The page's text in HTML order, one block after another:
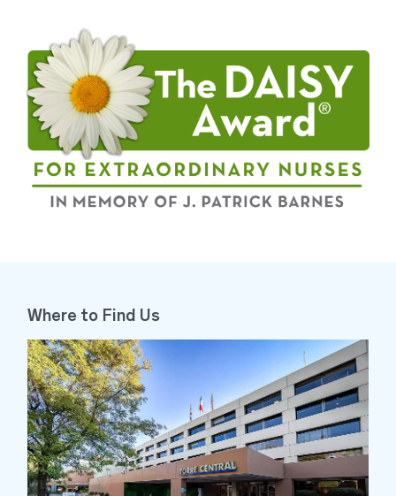
I want to highlight Brayan's
attention, he made my stay
more comfortable, always with
good disposition, promptness,
and a smile
Where to Find Us